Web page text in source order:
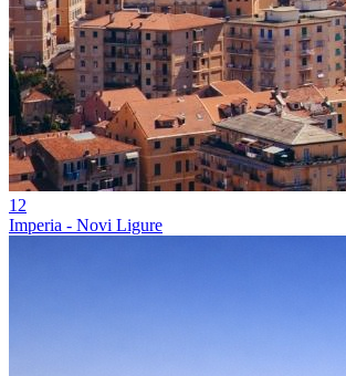
12
Imperia - Novi Ligure